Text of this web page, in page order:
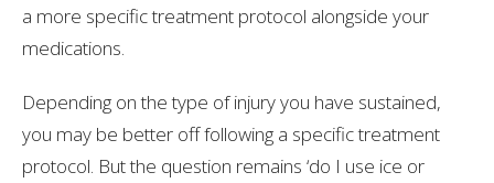
a more specific treatment protocol alongside your
medications.
Depending on the type of injury you have sustained,
you may be better off following a specific treatment
protocol. But the question remains ‘do I use ice or